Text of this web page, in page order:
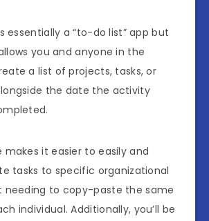
essentially a “to-do list” app but
you and anyone in the
a list of projects, tasks, or
the date the activity
makes it easier to easily and
tasks to specific organizational
needing to copy-paste the same
individual. Additionally, you’ll be